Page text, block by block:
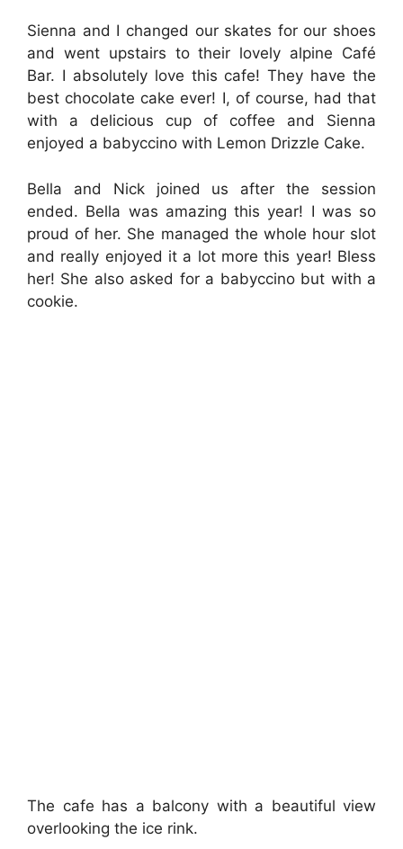
Sienna and I changed our skates for our shoes
and went upstairs to their lovely alpine Café
Bar. I absolutely love this cafe! They have the
best chocolate cake ever! I, of course, had that
with a delicious cup of coffee and Sienna
enjoyed a babyccino with Lemon Drizzle Cake.
Bella and Nick joined us after the session
ended. Bella was amazing this year! I was so
proud of her. She managed the whole hour slot
and really enjoyed it a lot more this year! Bless
her! She also asked for a babyccino but with a
cookie.
The cafe has a balcony with a beautiful view
overlooking the ice rink.